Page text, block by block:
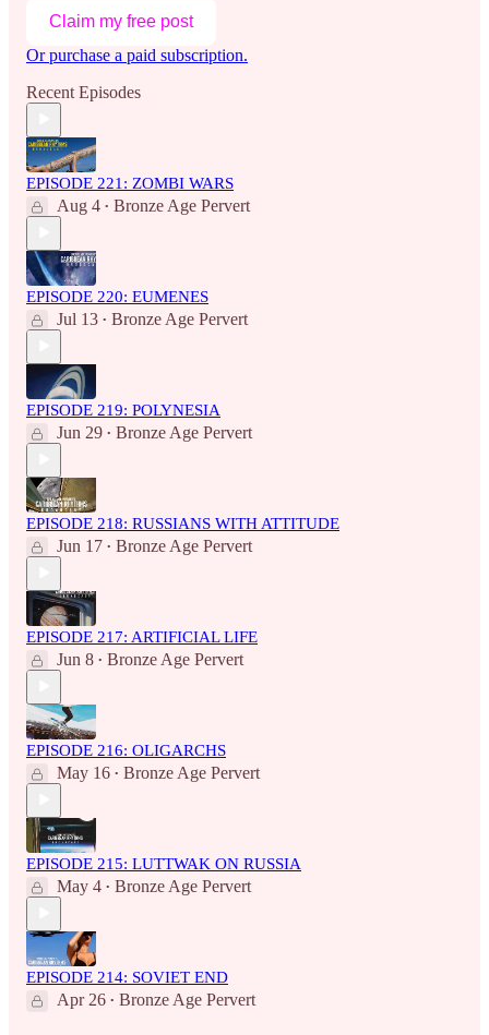
Claim my free post
Or purchase a paid subscription.
Recent Episodes
EPISODE 221: ZOMBI WARS
Aug 4 • Bronze Age Pervert
EPISODE 220: EUMENES
Jul 13 • Bronze Age Pervert
EPISODE 219: POLYNESIA
Jun 29 • Bronze Age Pervert
EPISODE 218: RUSSIANS WITH ATTITUDE
Jun 17 • Bronze Age Pervert
EPISODE 217: ARTIFICIAL LIFE
Jun 8 • Bronze Age Pervert
EPISODE 216: OLIGARCHS
May 16 • Bronze Age Pervert
EPISODE 215: LUTTWAK ON RUSSIA
May 4 • Bronze Age Pervert
EPISODE 214: SOVIET END
Apr 26 • Bronze Age Pervert